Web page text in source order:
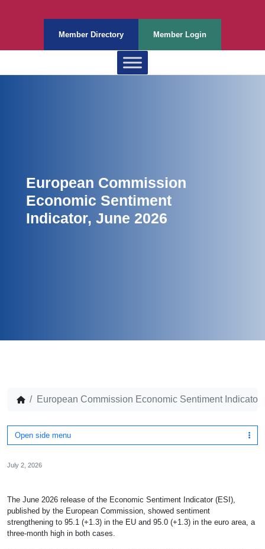
Member Directory Member Login
European Commission
Economic Sentiment
Indicator, June 2026
European Commission Economic Sentiment
Open side menu
July 2, 2026
The June 2026 release of the Economic Sentiment Indicator (ESI),
published by the European Commission, showed sentiment
strengthening to 95.1 (+1.3) in the EU and 95.0 (+1.3) in the euro area, a
three-month high in both cases.